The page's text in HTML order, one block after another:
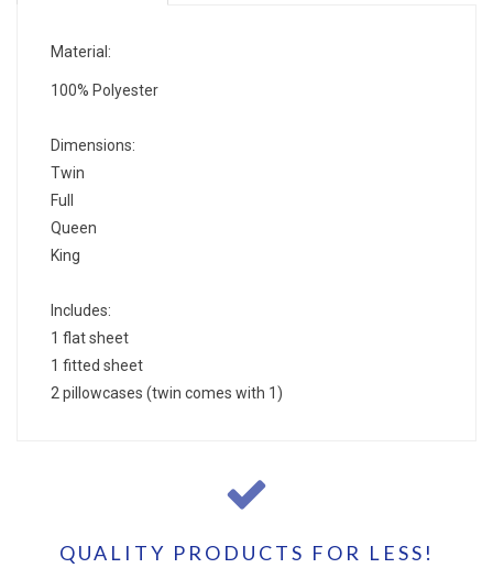
Material:
100% Polyester
Dimensions:
Twin
Full
Queen
King
Includes:
1 flat sheet
1 fitted sheet
2 pillowcases (twin comes with 1)
QUALITY PRODUCTS FOR LESS!